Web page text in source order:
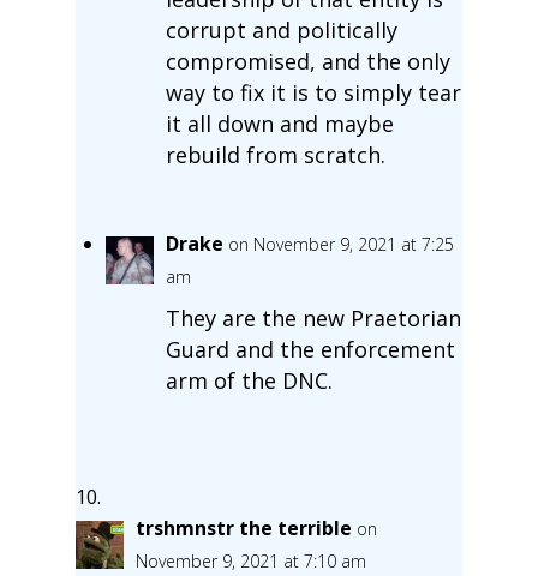
corrupt and politically
compromised, and the only
way to fix it is to simply tear
it all down and maybe
rebuild from scratch.
Drake on November 9, 2021 at 7:25
am
They are the new Praetorian
Guard and the enforcement
arm of the DNC.
trshmnstr the terrible on
November 9, 2021 at 7:10 am